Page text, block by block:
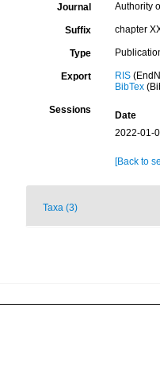
Journal Authority
Suffix chapter
Type
Export RIS
BibTex
Sessions Date
2022-01-
[Back to
Taxa (3)